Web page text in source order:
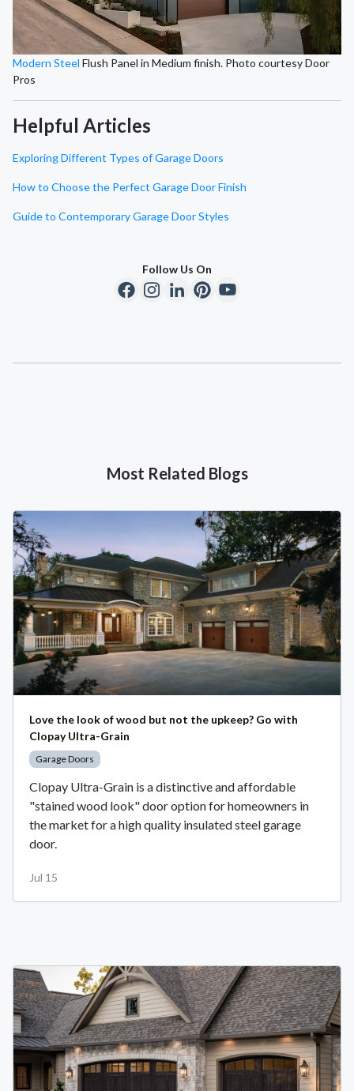
Modern Steel Flush Panel in Medium finish. Photo courtesy Door
Pros
Helpful Articles
Exploring Different Types of Garage Doors
How to Choose the Perfect Garage Door Finish
Guide to Contemporary Garage Door Styles
Follow Us On
Most Related Blogs
Love the look of wood but not the upkeep? Go with
Clopay Ultra-Grain
Garage Doors
Clopay Ultra-Grain is a distinctive and affordable
"stained wood look" door option for homeowners in
the market for a high quality insulated steel garage
door.
Jul 15